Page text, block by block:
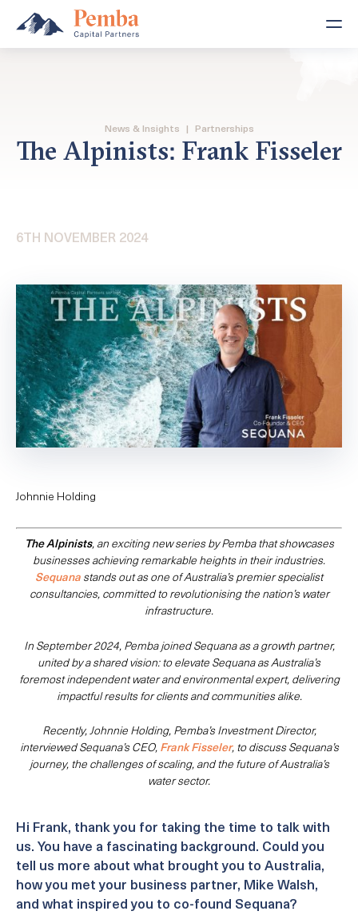
News & Insights | Partnerships
The Alpinists: Frank Fisseler
6TH NOVEMBER 2024
Johnnie Holding
The Alpinists, an exciting new series by Pemba that showcases
businesses achieving remarkable heights in their industries.
Sequanastands out as one of Australia’s premier specialist
consultancies, committed to revolutionising the nation’s water
infrastructure.
In September 2024, Pemba joined Sequana as a growth partner,
united by a shared vision: to elevate Sequana as Australia’s
foremost independent water and environmental expert, delivering
impactful results for clients and communities alike.
Recently, Johnnie Holding, Pemba’s Investment Director,
interviewed Sequana’s CEO,Frank Fisseler, to discuss Sequana’s
journey, the challenges of scaling, and the future of Australia’s
water sector.
Hi Frank, thank you for taking the time to talk with
us. You have a fascinating background. Could you
tell us more about what brought you to Australia,
how you met your business partner, Mike Walsh,
and what inspired you to co-found Sequana?